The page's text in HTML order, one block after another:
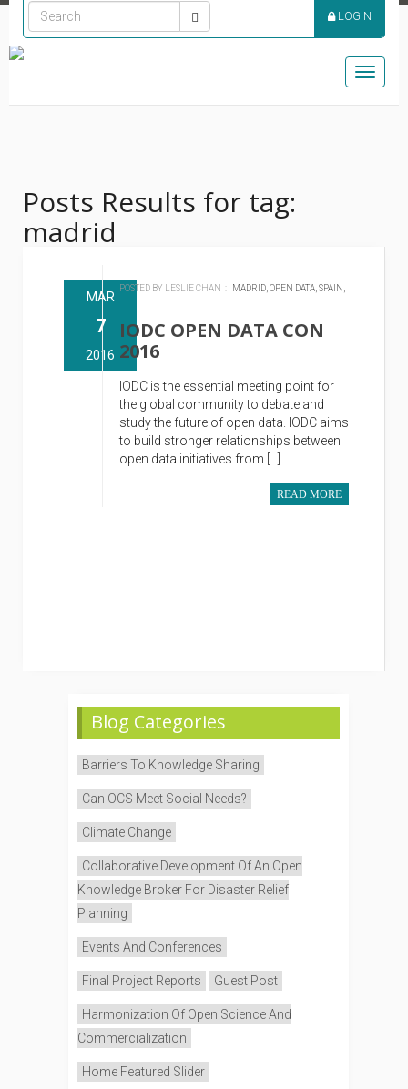
Toggle
LOGIN
Posts Results for tag:
madrid
MAR
7
2016
POSTED BY LESLIE CHAN : MADRID,OPEN DATA,SPAIN,
IODC OPEN DATA CON
2016
IODC is the essential meeting point for
the global community to debate and
study the future of open data. IODC aims
to build stronger relationships between
open data initiatives from […]
READ MORE
Blog Categories
Barriers To Knowledge Sharing
Can OCS Meet Social Needs?
Climate Change
Collaborative Development Of An Open
Knowledge Broker For Disaster Relief
Planning
Events And Conferences
Final Project Reports Guest Post
Harmonization Of Open Science And
Commercialization
Home Featured Slider